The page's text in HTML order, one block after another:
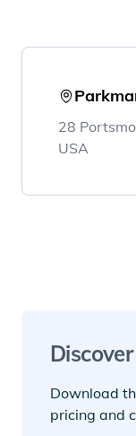
28
USA
Download
pricing and